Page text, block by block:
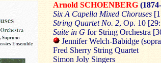
Arnold SCHOENBERG
Six A Capella Mixed Choruses
String Quartet No. 2, Op. 10
Suite in G for String Orchestra
Jennifer Welch-Babidge
Fred Sherry String Quartet
Simon Joly Singers